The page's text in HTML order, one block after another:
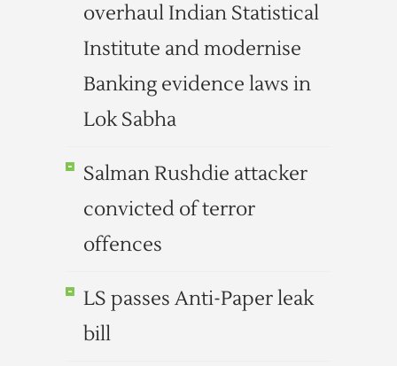
overhaul Indian Statistical
Institute and modernise
Banking evidence laws in
Lok Sabha
Salman Rushdie attacker
convicted of terror
offences
LS passes Anti-Paper leak
bill